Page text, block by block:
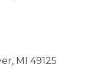
MI 49125